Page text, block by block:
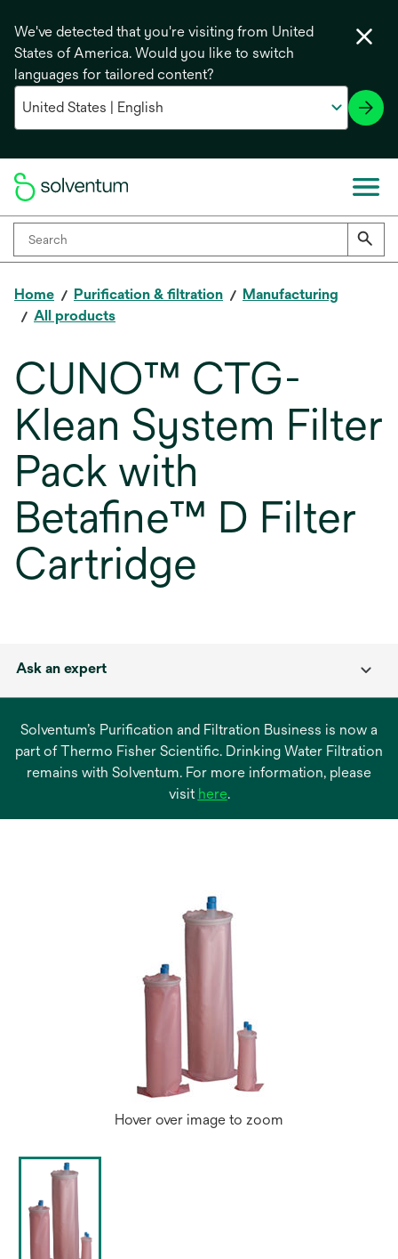
We've detected that you're visiting from United
States of America. Would you like to switch
languages for tailored content?
Home Purification & filtration
Manufacturing
All products
CUNO™ CTG-
Klean System Filter
Pack with
Betafine™ D Filter
Cartridge
Ask an expert
Solventum’s Purification and Filtration Business is now a
part of Thermo Fisher Scientific. Drinking Water Filtration
remains with Solventum. For more information, please
visit hereopens
.
Hover over image to zoom